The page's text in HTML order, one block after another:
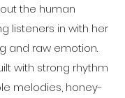
the human
listeners in with her
and raw emotion.
with strong rhythm
melodies, honey-